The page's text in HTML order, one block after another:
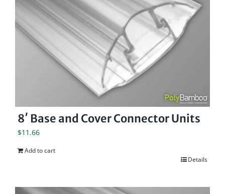
8′ Base and Cover Connector Units
$11.66
Add to cart
Details